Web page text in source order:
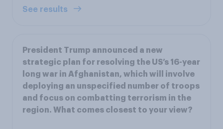
See results
President Trump announced a new
strategic plan for resolving the US’s 16-year
long war in Afghanistan, which will involve
deploying an unspecified number of troops
and focus on combatting terrorism in the
region. What comes closest to your view?